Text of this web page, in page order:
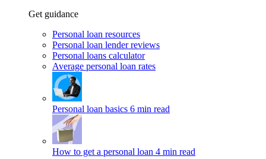
Get guidance
Personal loan resources
Personal loan lender reviews
Personal loans calculator
Average personal loan rates
Personal loan basics 6 min read
How to get a personal loan 4 min read